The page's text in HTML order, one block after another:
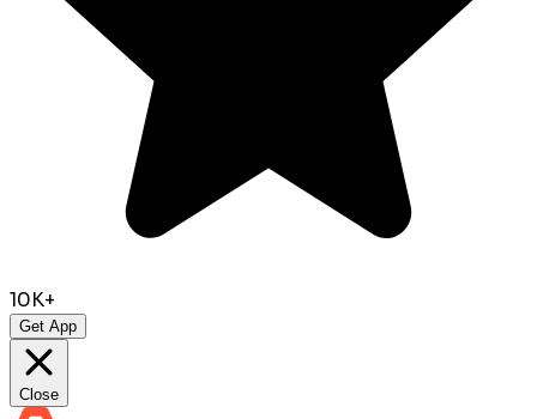
10K+
Get App
Close